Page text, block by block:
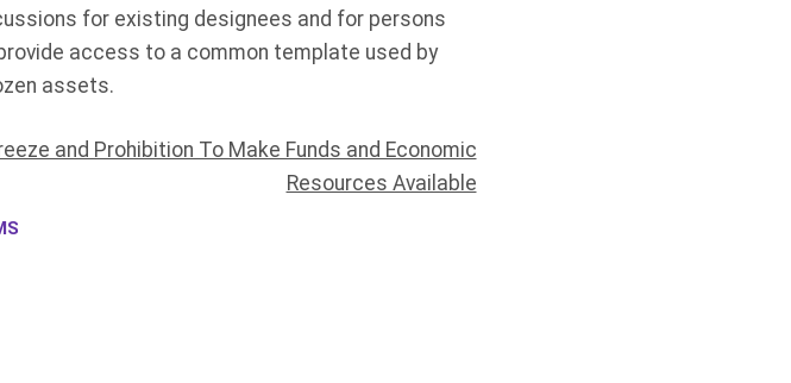
for existing designees and for persons
access to a common template used by
assets.
and Prohibition To Make Funds and Economic
Resources Available